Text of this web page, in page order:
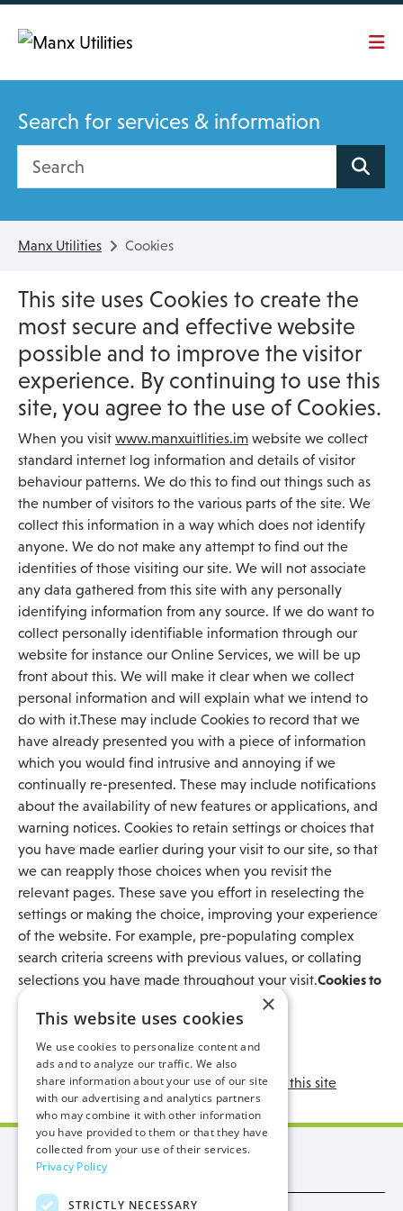
Search for services & information
Manx Utilities Cookies
This site uses Cookies to create the
most secure and effective website
possible and to improve the visitor
experience. By continuing to use this
site, you agree to the use of Cookies.
When you visit www.manxuitlities.im website we collect
standard internet log information and details of visitor
behaviour patterns. We do this to find out things such as
the number of visitors to the various parts of the site. We
collect this information in a way which does not identify
anyone. We do not make any attempt to find out the
identities of those visiting our site. We will not associate
any data gathered from this site with any personally
identifying information from any source. If we do want to
collect personally identifiable information through our
website for instance our Online Services, we will be up
front about this. We will make it clear when we collect
personal information and will explain what we intend to
do with it.These may include Cookies to record that we
have already presented you with a piece of information
which you would find intrusive and annoying if we
continually re-presented. These may include notifications
about the availability of new features or applications, and
warning notices. Cookies to retain settings or choices that
you have made earlier during your visit to our site, so that
we can reapply those choices when you revisit the
relevant pages. These save you effort in reselecting the
settings or making the choice, improving your experience
of the website. For example, pre-populating complex
search criteria screens with previous values, or collating
selections you have made throughout your visit.Cookies to
support specific elements of the site
What is a Cookie
The cookies we use and why
Cookies set by other websites through this site
Manx Utilities
×
This website uses cookies
We use cookies to personalize content and
ads and to analyze our traffic. We also
share information about your use of our site
with our advertising and analytics partners
who may combine it with other information
you have provided to them or that they have
collected from your use of their services.
Privacy Policy
STRICTLY NECESSARY